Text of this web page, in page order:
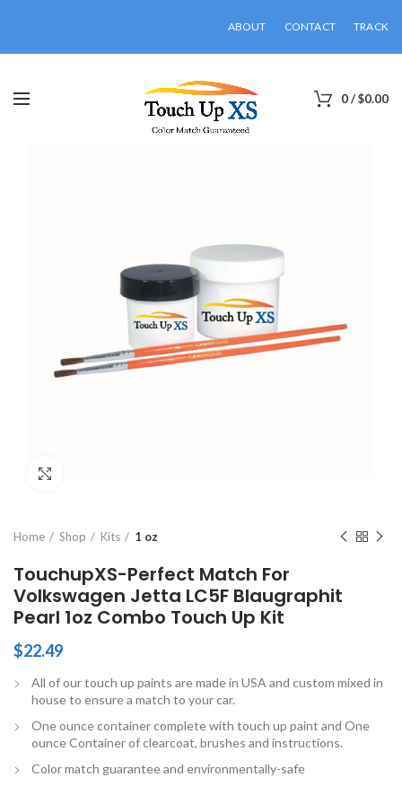
ABOUT CONTACT TRACK
0/$0.00
Home Shop Kits 1 oz
TouchupXS-Perfect Match For
Volkswagen Jetta LC5F Blaugraphit
Pearl 1oz Combo Touch Up Kit
$22.49
All of our touch up paints are made in USA and custom mixed in
house to ensure a match to your car.
One ounce container complete with touch up paint and One
ounce Container of clearcoat, brushes and instructions.
Color match guarantee and environmentally-safe